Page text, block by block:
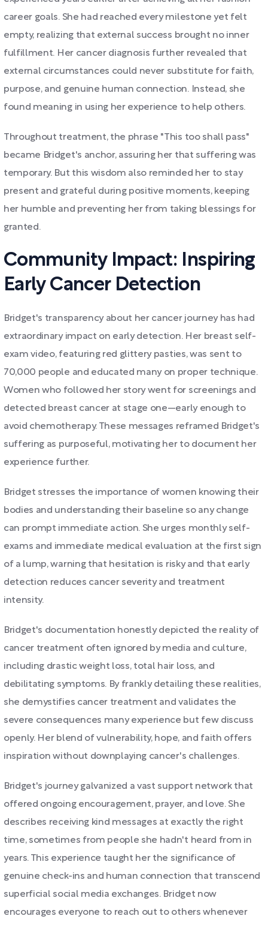
career goals. She had reached every milestone yet felt
empty, realizing that external success brought no inner
fulfillment. Her cancer diagnosis further revealed that
external circumstances could never substitute for faith,
purpose, and genuine human connection. Instead, she
found meaning in using her experience to help others.
Throughout treatment, the phrase "This too shall pass"
became Bridget's anchor, assuring her that suffering was
temporary. But this wisdom also reminded her to stay
present and grateful during positive moments, keeping
her humble and preventing her from taking blessings for
granted.
Community Impact: Inspiring
Early Cancer Detection
Bridget's transparency about her cancer journey has had
extraordinary impact on early detection. Her breast self-
exam video, featuring red glittery pasties, was sent to
70,000 people and educated many on proper technique.
Women who followed her story went for screenings and
detected breast cancer at stage one—early enough to
avoid chemotherapy. These messages reframed Bridget's
suffering as purposeful, motivating her to document her
experience further.
Bridget stresses the importance of women knowing their
bodies and understanding their baseline so any change
can prompt immediate action. She urges monthly self-
exams and immediate medical evaluation at the first sign
of a lump, warning that hesitation is risky and that early
detection reduces cancer severity and treatment
intensity.
Bridget's documentation honestly depicted the reality of
cancer treatment often ignored by media and culture,
including drastic weight loss, total hair loss, and
debilitating symptoms. By frankly detailing these realities,
she demystifies cancer treatment and validates the
severe consequences many experience but few discuss
openly. Her blend of vulnerability, hope, and faith offers
inspiration without downplaying cancer's challenges.
Bridget's journey galvanized a vast support network that
offered ongoing encouragement, prayer, and love. She
describes receiving kind messages at exactly the right
time, sometimes from people she hadn't heard from in
years. This experience taught her the significance of
genuine check-ins and human connection that transcend
superficial social media exchanges. Bridget now
encourages everyone to reach out to others whenever